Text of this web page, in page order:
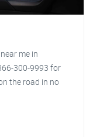
me in
300-9993 for
the road in no